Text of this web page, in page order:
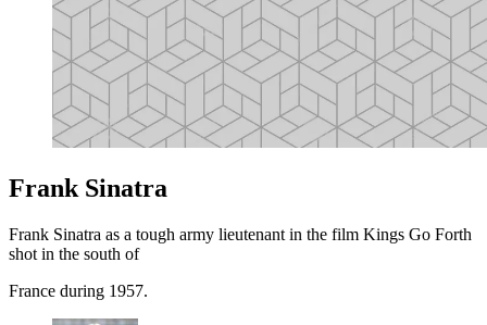
Frank Sinatra
Frank Sinatra as a tough army lieutenant in the film Kings Go Forth
shot in the south of
France during 1957.